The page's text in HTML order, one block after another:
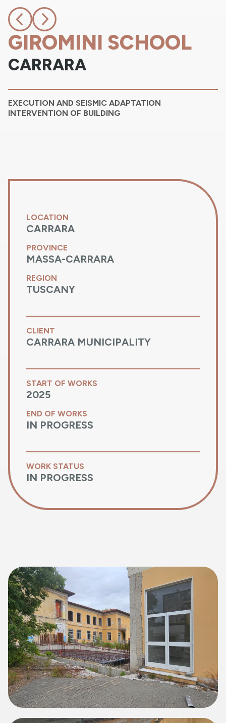
GIROMINI SCHOOL
CARRARA
EXECUTION AND SEISMIC ADAPTATION
INTERVENTION OF BUILDING
LOCATION
CARRARA
PROVINCE
MASSA-CARRARA
REGION
TUSCANY
CLIENT
CARRARA MUNICIPALITY
START OF WORKS
2025
END OF WORKS
IN PROGRESS
WORK STATUS
IN PROGRESS